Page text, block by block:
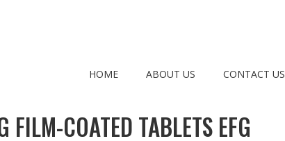
HOME ABOUT US CONTACT US
COATED TABLETS EFG